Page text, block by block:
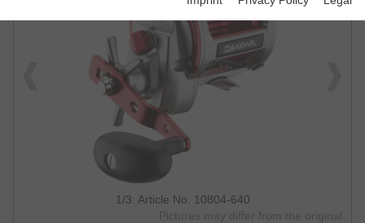
1/3: Article No. 10804-640
Pictures may differ from the original.